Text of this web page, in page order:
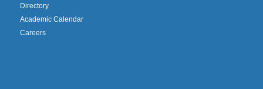
Directory
Academic Calendar
Careers